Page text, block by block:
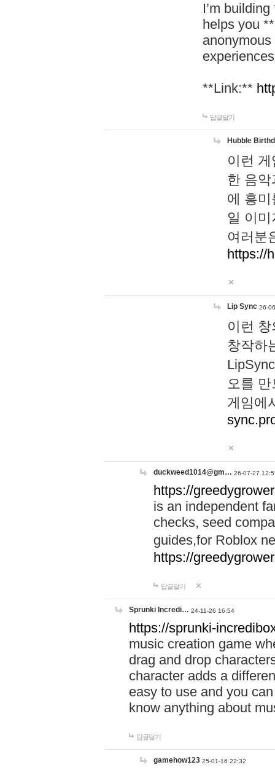
I’m
helps you
**Link:**
답글달기
Hubble
이런
한 음
에 흥
일 이
여러분
https://
Lip Sync 26-
이런
창작하
오를
게임에
duckweed1014@gm… 26-07-27
https://
is an independent
checks, seed
guides,for Roblox
https://
답글달기
Sprunki Incredi… 24-11-26 16:54
https://sprunki-
music creation game
drag and drop
character adds a
easy to use and you
know anything about
답글달기
gamehow123 25-01-16 22:32